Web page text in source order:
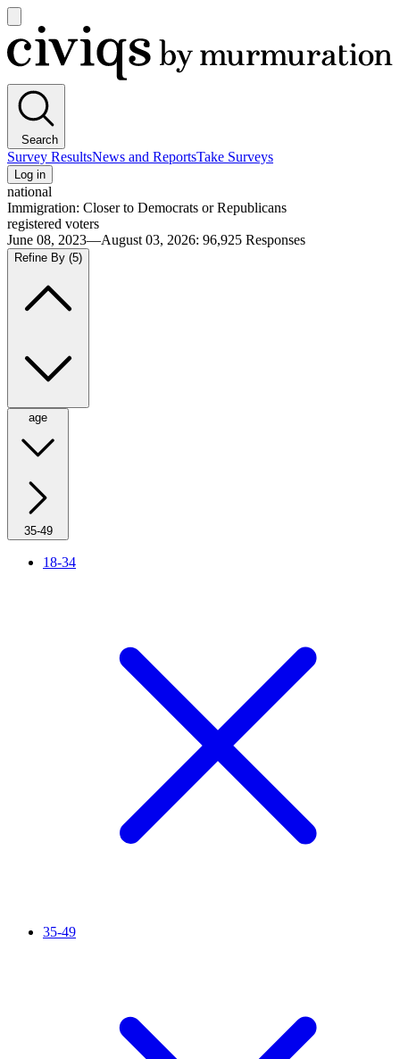
main
menu
Civiqs
Search
Survey ResultsNews and ReportsTake Surveys
Log in
national
Immigration: Closer to Democrats or Republicans
registered voters
June 08, 2023—August 03, 2026: 96,925 Responses
Refine By (5)
age
35-49
18-34
35-49